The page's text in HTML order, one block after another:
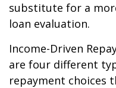
substitute for a
loan evaluation.
Income-Driven
are four different
repayment choices